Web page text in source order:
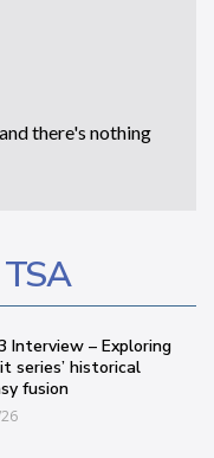
there's nothing
Interview – Exploring
series’ historical
fusion